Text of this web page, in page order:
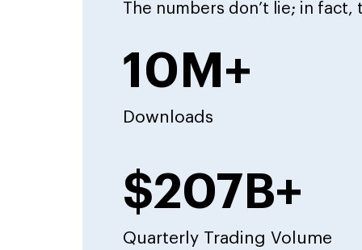
The numbers don’t lie; in
10M+
Downloads
$207B+
Quarterly Trading Volume